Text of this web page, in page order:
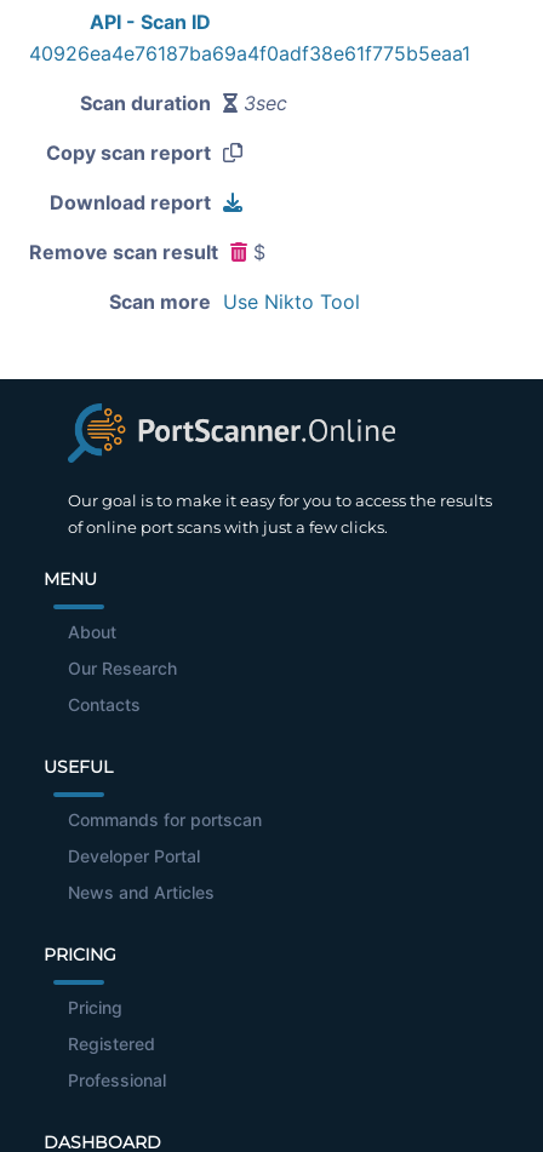
API - Scan ID
40926ea4e76187ba69a4f0adf38e61f775b5eaa1
Scan duration 3sec
Copy scan report
Download report
Remove scan result $
Scan more Use Nikto Tool
Our goal is to make it easy for you to access the results
of online port scans with just a few clicks.
MENU
About
Our Research
Contacts
USEFUL
Commands for portscan
Developer Portal
News and Articles
PRICING
Pricing
Registered
Professional
DASHBOARD